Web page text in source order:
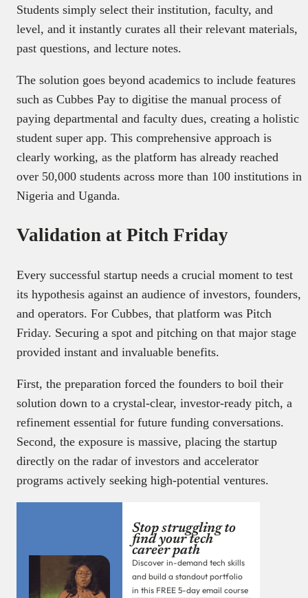
Students simply select their institution, faculty, and
level, and it instantly curates all their relevant materials,
past questions, and lecture notes.
The solution goes beyond academics to include features
such as Cubbes Pay to digitise the manual process of
paying departmental and faculty dues, creating a holistic
student super app. This comprehensive approach is
clearly working, as the platform has already reached
over 50,000 students across more than 100 institutions in
Nigeria and Uganda.
Validation at Pitch Friday
Every successful startup needs a crucial moment to test
its hypothesis against an audience of investors, founders,
and operators. For Cubbes, that platform was Pitch
Friday. Securing a spot and pitching on that major stage
provided instant and invaluable benefits.
First, the preparation forced the founders to boil their
solution down to a crystal-clear, investor-ready pitch, a
refinement essential for future funding conversations.
Second, the exposure is massive, placing the startup
directly on the radar of investors and accelerator
programs actively seeking high-potential ventures.
Stop struggling to
find your tech
career path
Discover in-demand tech skills
and build a standout portfolio
in this FREE 5-day email course